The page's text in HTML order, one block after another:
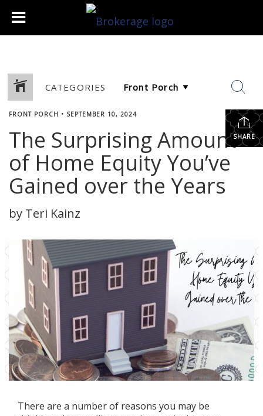
CATEGORIES
SHARE
FRONT PORCH • SEPTEMBER 10, 2024
The Surprising Amount
of Home Equity You’ve
Gained over the Years
by Teri Kainz
There are a number of reasons you may be